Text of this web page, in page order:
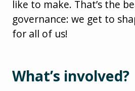
like to make. That’s the
governance: we get to
for all of us!
What’s involved?